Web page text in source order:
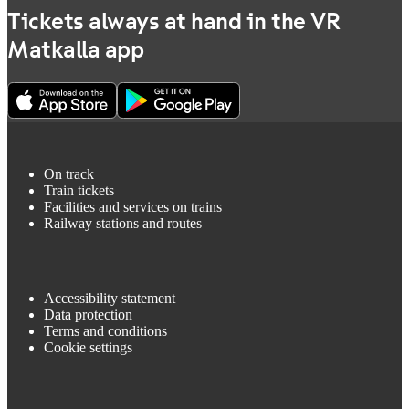
Tickets always at hand in the VR
Matkalla app
On track
Train tickets
Facilities and services on trains
Railway stations and routes
Accessibility statement
Data protection
Terms and conditions
Cookie settings